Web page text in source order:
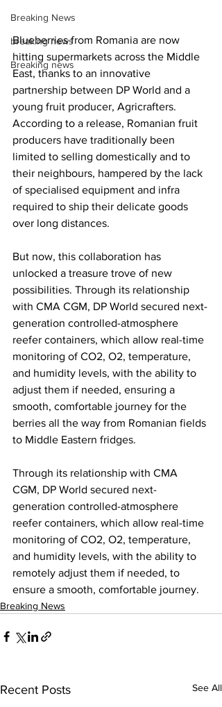
Breaking News
breaking news
Breaking news
Blueberries from Romania are now
hitting supermarkets across the Middle
East, thanks to an innovative
partnership between DP World and a
young fruit producer, Agricrafters.
According to a release, Romanian fruit
producers have traditionally been
limited to selling domestically and to
their neighbours, hampered by the lack
of specialised equipment and infra
required to ship their delicate goods
over long distances.
But now, this collaboration has
unlocked a treasure trove of new
possibilities. Through its relationship
with CMA CGM, DP World secured next-
generation controlled-atmosphere
reefer containers, which allow real-time
monitoring of CO2, O2, temperature,
and humidity levels, with the ability to
adjust them if needed, ensuring a
smooth, comfortable journey for the
berries all the way from Romanian fields
to Middle Eastern fridges.
Through its relationship with CMA
CGM, DP World secured next-
generation controlled-atmosphere
reefer containers, which allow real-time
monitoring of CO2, O2, temperature,
and humidity levels, with the ability to
remotely adjust them if needed, to
ensure a smooth, comfortable journey.
Breaking News
Recent Posts See All